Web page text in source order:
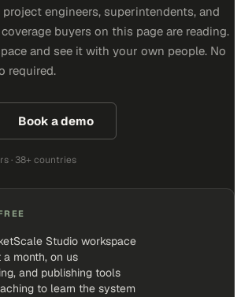
engineers, superintendents, and
buyers on this page are reading.
and see it with your own people. No
required.
Book a demo
· 38+ countries
Studio workspace
month, on us
and publishing tools
to learn the system